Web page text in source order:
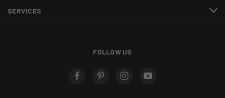
SERVICES
FOLLOW US